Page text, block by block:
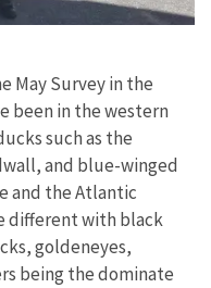
May Survey in the
been in the western
such as the
and blue-winged
and the Atlantic
different with black
goldeneyes,
being the dominate